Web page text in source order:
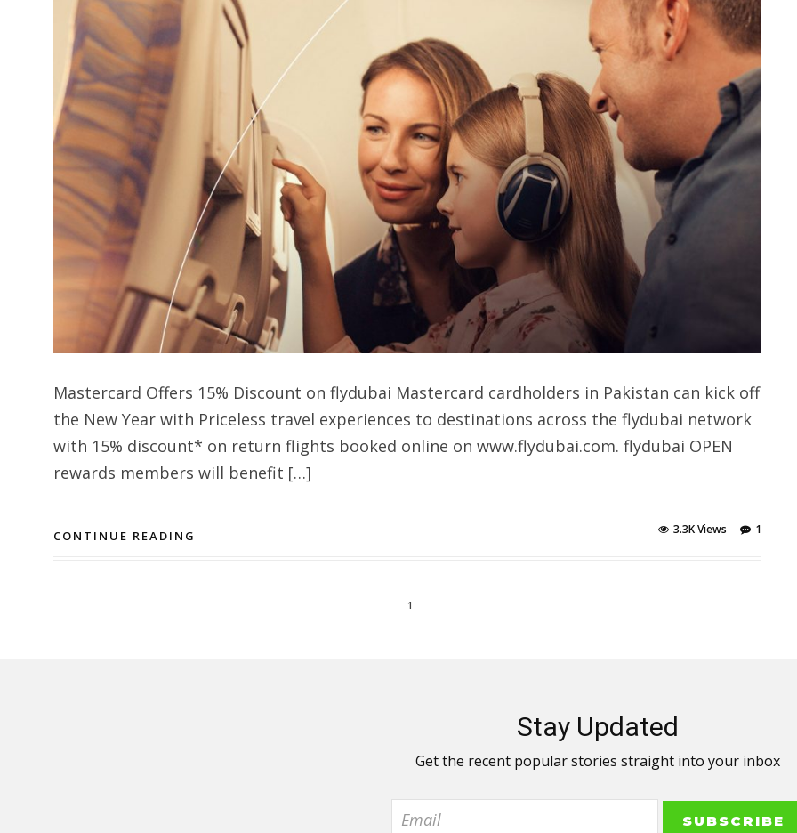
Mastercard Offers 15% Discount on flydubai Mastercard cardholders in Pakistan can kick off
the New Year with Priceless travel experiences to destinations across the flydubai network
with 15% discount* on return flights booked online on www.flydubai.com. flydubai OPEN
rewards members will benefit […]
CONTINUE READING 1
3.3K Views
1
Stay Updated
Get the recent popular stories straight into your inbox